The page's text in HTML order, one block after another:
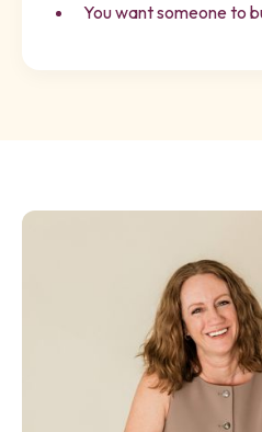
You want someone to